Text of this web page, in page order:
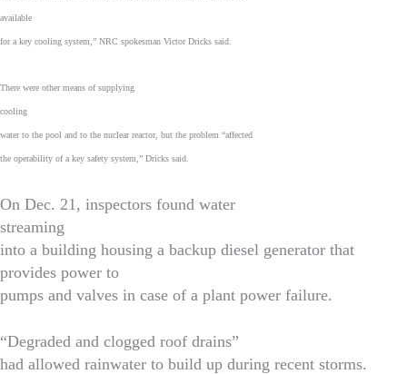
available
for a key cooling system,” NRC spokesman Victor Dricks said.
There were other means of supplying
cooling
water to the pool and to the nuclear reactor, but the problem “affected
the operability of a key safety system,” Dricks said.
On Dec. 21, inspectors found water
streaming
into a building housing a backup diesel generator that
provides power to
pumps and valves in case of a plant power failure.
“Degraded and clogged roof drains”
had allowed rainwater to build up during recent storms.